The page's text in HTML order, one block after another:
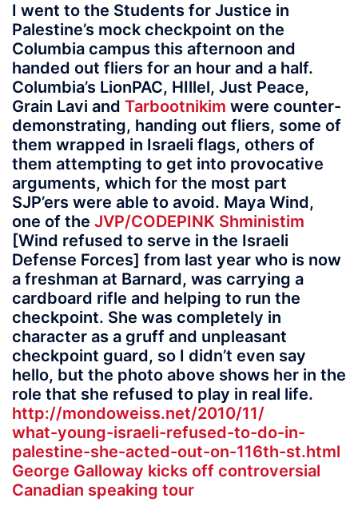
I went to the Students for Justice in
Palestine’s mock checkpoint on the
Columbia campus this afternoon and
handed out fliers for an hour and a half.
Columbia’s LionPAC, HIllel, Just Peace,
Grain Lavi and Tarbootnikim were counter-
demonstrating, handing out fliers, some of
them wrapped in Israeli flags, others of
them attempting to get into provocative
arguments, which for the most part
SJP’ers were able to avoid. Maya Wind,
one of the JVP/CODEPINK Shministim
[Wind refused to serve in the Israeli
Defense Forces] from last year who is now
a freshman at Barnard, was carrying a
cardboard rifle and helping to run the
checkpoint. She was completely in
character as a gruff and unpleasant
checkpoint guard, so I didn’t even say
hello, but the photo above shows her in the
role that she refused to play in real life.
http://mondoweiss.net/2010/11/
what-young-israeli-refused-to-do-in-
palestine-she-acted-out-on-116th-st.html
George Galloway kicks off controversial
Canadian speaking tour